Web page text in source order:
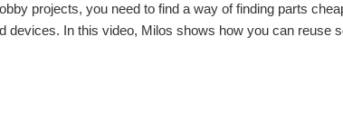
projects, you need to find a way of finding parts
devices. In this video, Milos shows how you can reuse